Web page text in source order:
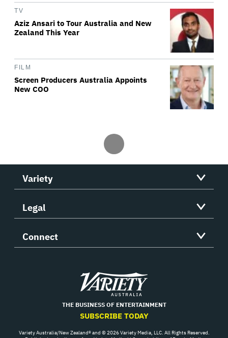
TV
Aziz Ansari to Tour Australia and New
Zealand This Year
FILM
Screen Producers Australia Appoints
New COO
Variety
Legal
Connect
Variety
THE BUSINESS OF ENTERTAINMENT
SUBSCRIBE TODAY
Variety Australia/New Zealand® and © 2026 Variety Media, LLC. All Rights Reserved.